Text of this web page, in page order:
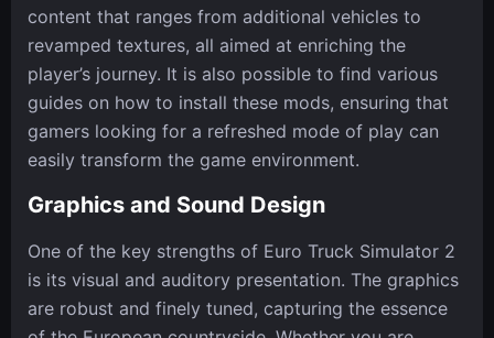
content that ranges from additional vehicles to
revamped textures, all aimed at enriching the
player’s journey. It is also possible to find various
guides on how to install these mods, ensuring that
gamers looking for a refreshed mode of play can
easily transform the game environment.
Graphics and Sound Design
One of the key strengths of Euro Truck Simulator 2
is its visual and auditory presentation. The graphics
are robust and finely tuned, capturing the essence